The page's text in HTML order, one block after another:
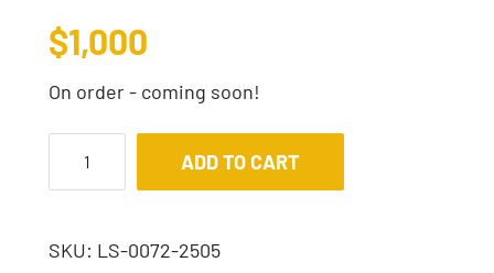
$1,000
On order - coming soon!
ADD TO CART
SKU: LS-0072-2505